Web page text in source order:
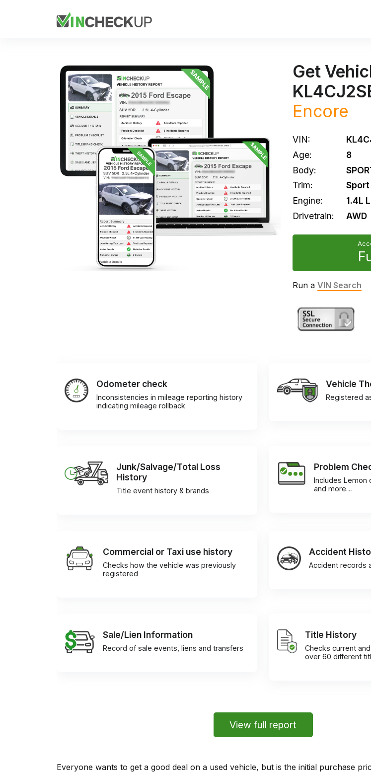
Get
Encore
VIN:
Age:
8
Body:
Trim:
Sport
Engine:
1.4L
Drivetrain:
AWD
Run a VIN Search
Odometer check
Inconsistencies in mileage reporting history
indicating mileage rollback
Vehicle
Registered
Junk/Salvage/Total Loss
History
Title event history & brands
Problem
Includes Lemon
and more…
Commercial or Taxi use history
Checks how the vehicle was previously
registered
Accident
Accident records
Sale/Lien Information
Record of sale events, liens and transfers
Title History
Checks current
over 60 different
View full report
Everyone wants to get a good deal on a used vehicle, but is the initial purchase